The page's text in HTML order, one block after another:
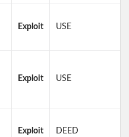
Exploit USE
Exploit USE
Exploit DEED